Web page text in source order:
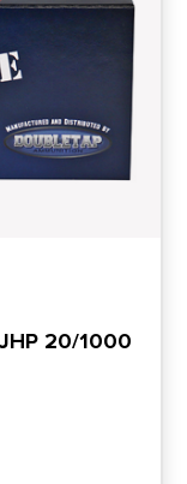
20/1000